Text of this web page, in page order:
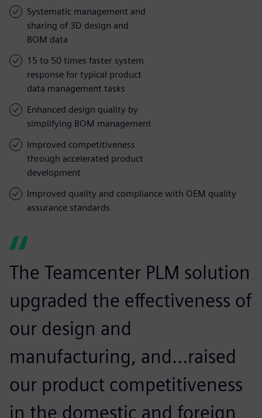
Systematic management and
sharing of 3D design and
BOM data
15 to 50 times faster system
response for typical product
data management tasks
Enhanced design quality by
simplifying BOM management
Improved competitiveness
through accelerated product
development
Improved quality and compliance with OEM quality
assurance standards
The Teamcenter PLM solution
upgraded the effectiveness of
our design and
manufacturing, and...raised
our product competitiveness
in the domestic and foreign